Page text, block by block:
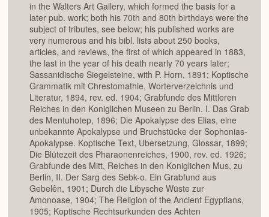
in the Walters Art Gallery, which formed the basis for a
later pub. work; both his 70th and 80th birthdays were the
subject of tributes, see below; his published works are
very numerous and his bibl. lists about 250 books,
articles, and reviews, the first of which appeared in 1883,
the last in the year of his death nearly 70 years later;
Sassanidische Siegelsteine, with P. Horn, 1891; Koptische
Grammatik mit Chrestomathie, Worterverzeichnis und
Literatur, 1894, rev. ed. 1904; Grabfunde des Mittleren
Reiches in den Koniglichen Museen zu Berlin. I. Das Grab
des Mentuhotep, 1896; Die Apokalypse des Elias, eine
unbekannte Apokalypse und Bruchstücke der Sophonias-
Apokalypse. Koptische Text, Ubersetzung, Glossar, 1899;
Die Blütezeit des Pharaonenreiches, 1900, rev. ed. 1926;
Grabfunde des Mitt, Reiches in den Koniglichen Mus, zu
Berlin, II. Der Sarg des Sebk-o. Ein Grabfund aus
Gebelên, 1901; Durch die Libysche Wüste zur
Amonoase, 1904; The Religion of the Ancient Egyptians,
1905; Koptische Rechtsurkunden des Achten